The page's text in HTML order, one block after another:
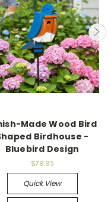
Made Wood Bird
Birdhouse -
Bluebird Design
$79.95
Quick View